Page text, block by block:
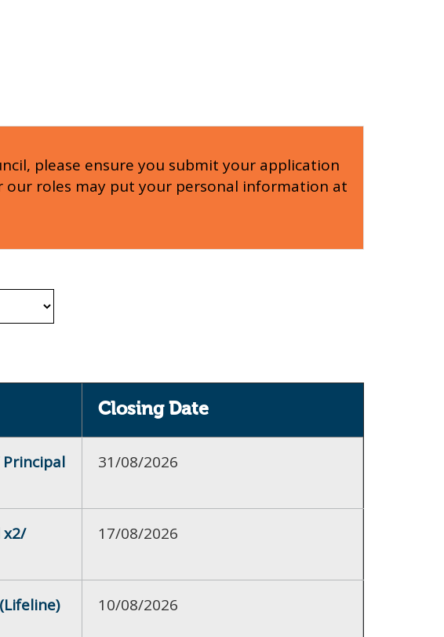
please ensure you submit your application
roles may put your personal information at
Closing Date
31/08/2026
x2/
17/08/2026
10/08/2026